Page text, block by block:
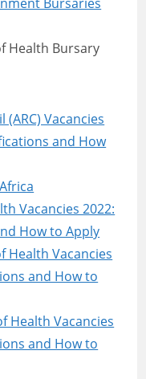
Health Bursary
Vacancies
and How
Vacancies 2022:
How to Apply
Health Vacancies
and How to
Health Vacancies
and How to